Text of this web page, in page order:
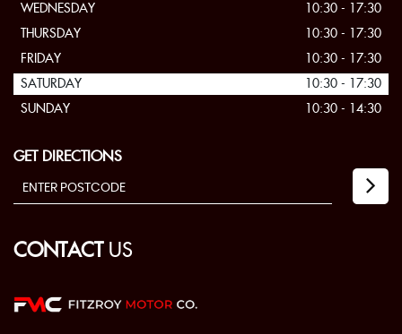
WEDNESDAY
10:30 - 17:30
THURSDAY
10:30 - 17:30
FRIDAY
10:30 - 17:30
SATURDAY
10:30 - 17:30
SUNDAY
10:30 - 14:30
GET DIRECTIONS
CONTACTUS